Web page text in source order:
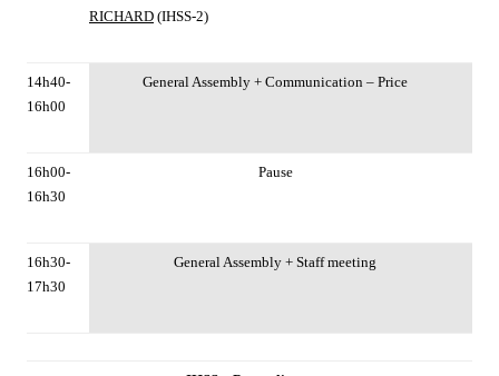
RICHARD (IHSS-2)
14h40-
16h00
General Assembly + Communication – Price
16h00-
16h30
Pause
16h30-
17h30
General Assembly + Staff meeting